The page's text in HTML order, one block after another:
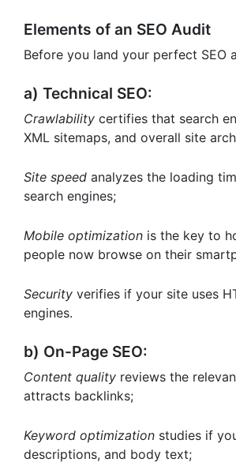
Elements of an SEO Audit
Before you land your perfect
a) Technical SEO:
Crawlability certifies that search
XML sitemaps, and overall site
Site speed analyzes the loading
search engines;
Mobile optimization is the key to
people now browse on their
Security verifies if your site uses
engines.
b) On-Page SEO:
Content quality reviews the
attracts backlinks;
Keyword optimization studies if
descriptions, and body text;